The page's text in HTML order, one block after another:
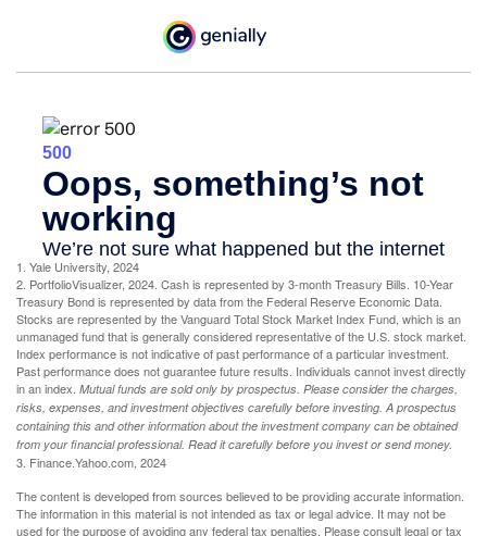
1. Yale University, 2024
2. PortfolioVisualizer, 2024. Cash is represented by 3-month Treasury Bills. 10-Year
Treasury Bond is represented by data from the Federal Reserve Economic Data.
Stocks are represented by the Vanguard Total Stock Market Index Fund, which is an
unmanaged fund that is generally considered representative of the U.S. stock market.
Index performance is not indicative of past performance of a particular investment.
Past performance does not guarantee future results. Individuals cannot invest directly
in an index. Mutual funds are sold only by prospectus. Please consider the charges,
risks, expenses, and investment objectives carefully before investing. A prospectus
containing this and other information about the investment company can be obtained
from your financial professional. Read it carefully before you invest or send money.
3. Finance.Yahoo.com, 2024
The content is developed from sources believed to be providing accurate information.
The information in this material is not intended as tax or legal advice. It may not be
used for the purpose of avoiding any federal tax penalties. Please consult legal or tax